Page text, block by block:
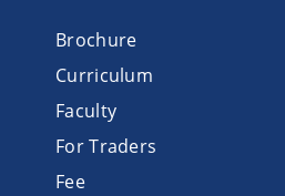
Brochure
Curriculum
Faculty
For Traders
Fee